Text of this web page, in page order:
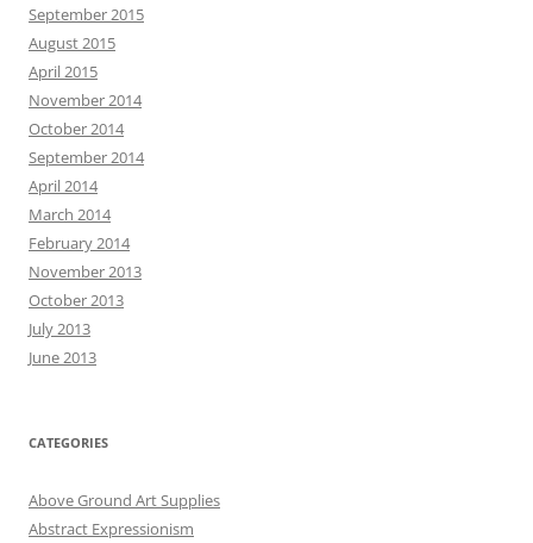
September 2015
August 2015
April 2015
November 2014
October 2014
September 2014
April 2014
March 2014
February 2014
November 2013
October 2013
July 2013
June 2013
CATEGORIES
Above Ground Art Supplies
Abstract Expressionism